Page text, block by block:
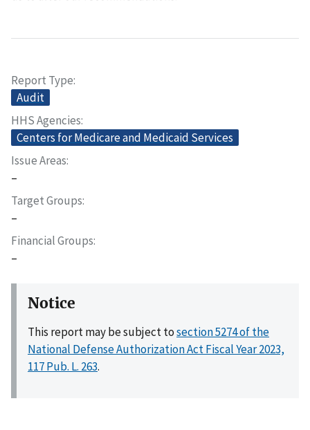
Report Type
Audit
HHS Agencies
Centers for Medicare and Medicaid Services
Issue Areas
–
Target Groups
–
Financial Groups
–
Notice
This report may be subject tosection 5274 of the
National Defense Authorization Act Fiscal Year 2023,
117 Pub. L. 263.